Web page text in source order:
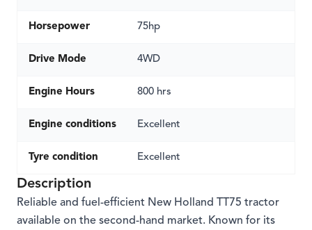
Horsepower 75hp
Drive Mode 4WD
Engine Hours 800 hrs
Engine conditions Excellent
Tyre condition Excellent
Description
Reliable and fuel-efficient New Holland TT75 tractor
available on the second-hand market. Known for its